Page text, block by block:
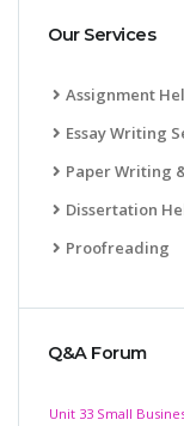
Our Services
Assignment
Essay Writing
Paper Writing
Dissertation
Proofreading
Q&A Forum
Unit 33 Small